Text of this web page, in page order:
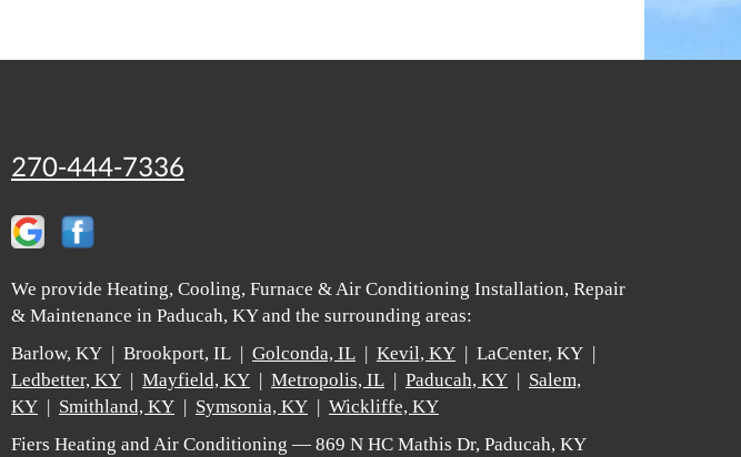
270-444-7336
We provide Heating, Cooling, Furnace & Air Conditioning Installation, Repair
& Maintenance in Paducah, KY and the surrounding areas:
Barlow, KY | Brookport, IL | Golconda, IL | Kevil, KY | LaCenter, KY |
Ledbetter, KY | Mayfield, KY | Metropolis, IL | Paducah, KY | Salem,
KY | Smithland, KY | Symsonia, KY | Wickliffe, KY
Fiers Heating and Air Conditioning — 869 N HC Mathis Dr, Paducah, KY